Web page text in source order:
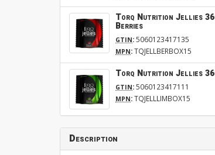
Torq Nutrition Jellies
Berries
GTIN:5060123417135
MPN:TQJELLBERBOX15
Torq Nutrition Jellies
GTIN:5060123417111
MPN:TQJELLLIMBOX15
Description